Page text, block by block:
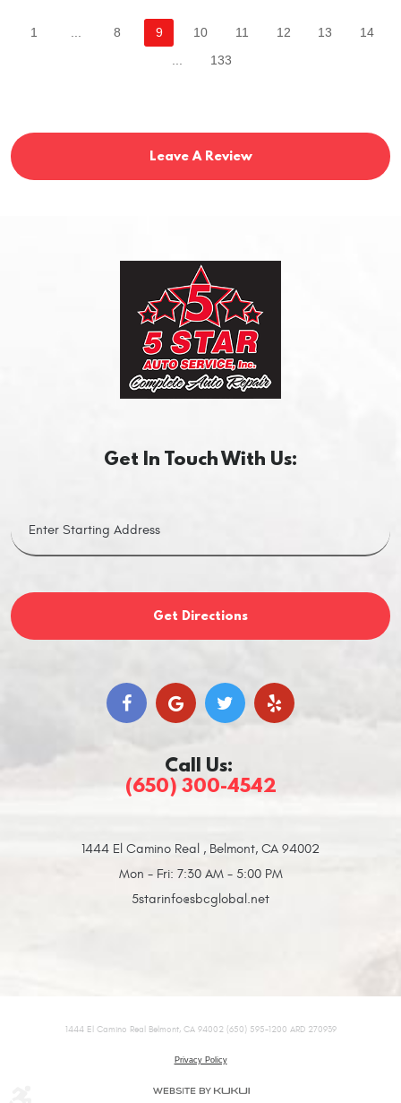
1 8 9 10 11 12 13
14
133
Leave A Review
Get In Touch With Us:
Get Directions
Call Us:
(650) 300-4542
1444 El Camino Real , Belmont, CA 94002
Mon - Fri: 7:30 AM - 5:00 PM
5starinfo@sbcglobal.net
1444 El Camino Real Belmont, CA 94002 (650) 595-1200 ARD 270939
Privacy Policy